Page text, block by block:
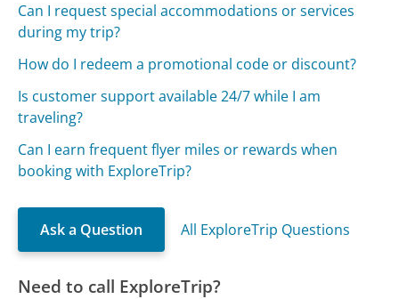
Can I request special accommodations or services
during my trip?
How do I redeem a promotional code or discount?
Is customer support available 24/7 while I am
traveling?
Can I earn frequent flyer miles or rewards when
booking with ExploreTrip?
Ask a Question All ExploreTrip Questions
Need to call ExploreTrip?